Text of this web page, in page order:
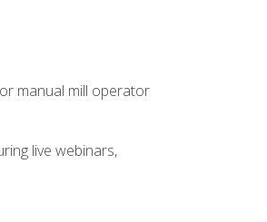
manual mill operator
live webinars,